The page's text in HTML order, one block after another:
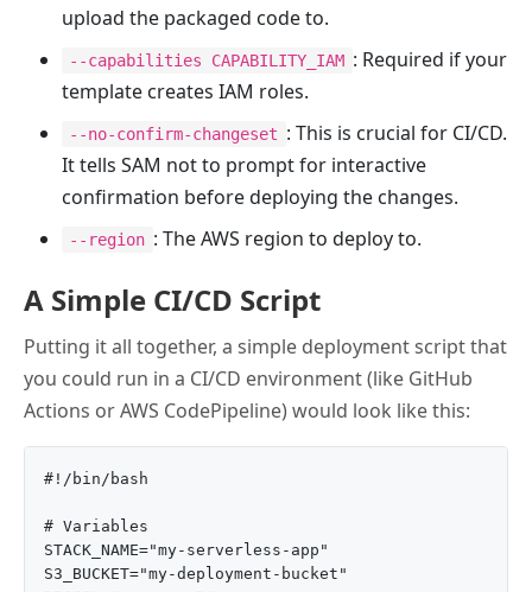
upload the packaged code to.
--capabilities CAPABILITY_IAM : Required if your
template creates IAM roles.
--no-confirm-changeset : This is crucial for CI/CD.
It tells SAM not to prompt for interactive
confirmation before deploying the changes.
--region : The AWS region to deploy to.
A Simple CI/CD Script
Putting it all together, a simple deployment script that
you could run in a CI/CD environment (like GitHub
Actions or AWS CodePipeline) would look like this:
#!/bin/bash
# Variables
STACK_NAME="my-serverless-app"
S3_BUCKET="my-deployment-bucket"